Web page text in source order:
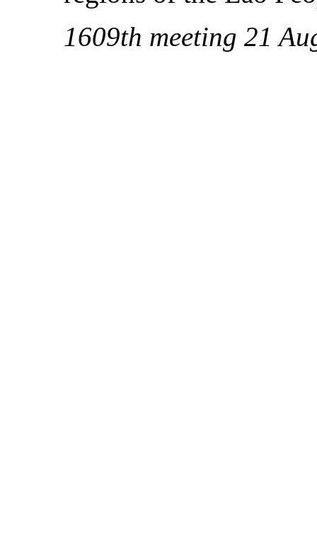
1609th meeting 21